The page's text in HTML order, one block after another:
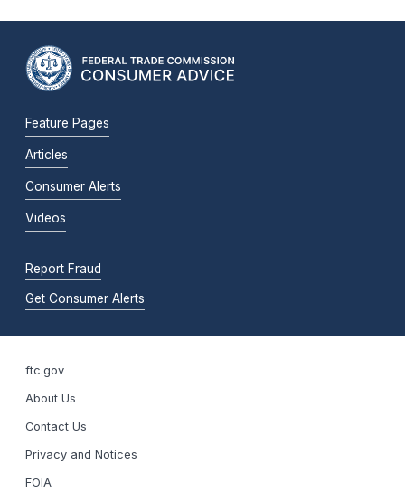
Feature Pages
Articles
Consumer Alerts
Videos
Report Fraud
Get Consumer Alerts
ftc.gov
About Us
Contact Us
Privacy and Notices
FOIA